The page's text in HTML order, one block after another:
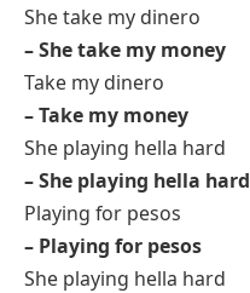
She take my dinero
– She take my money
Take my dinero
– Take my money
She playing hella hard
– She playing hella hard
Playing for pesos
– Playing for pesos
She playing hella hard